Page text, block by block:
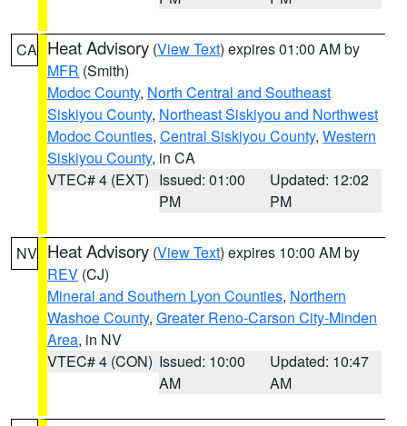
CA Heat Advisory (View Text) expires 01:00 AM by
MFR (Smith)
Modoc County, North Central and Southeast
Siskiyou County, Northeast Siskiyou and Northwest
Modoc Counties, Central Siskiyou County, Western
Siskiyou County, in CA
VTEC# 4 (EXT) Issued: 01:00
PM
Updated: 12:02
PM
NV Heat Advisory (View Text) expires 10:00 AM by
REV (CJ)
Mineral and Southern Lyon Counties, Northern
Washoe County, Greater Reno-Carson City-Minden
Area, in NV
VTEC# 4 (CON) Issued: 10:00
AM
Updated: 10:47
AM